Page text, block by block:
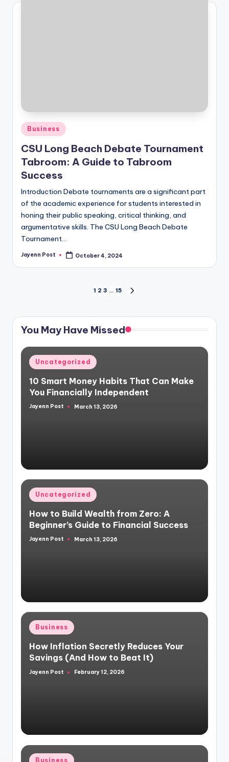
Posted
in
Business
CSU Long Beach Debate Tournament
Tabroom: A Guide to Tabroom
Success
Introduction Debate tournaments are a significant part
of the academic experience for students interested in
honing their public speaking, critical thinking, and
argumentative skills. The CSU Long Beach Debate
Tournament…
Posted
Jayenn Post October 4, 2024
pagination
1 2 3 … 15
You May Have Missed
Posted
in
Uncategorized
10 Smart Money Habits That Can Make
You Financially Independent
Posted
Jayenn Post March 13, 2026
Posted
in
Uncategorized
How to Build Wealth from Zero: A
Beginner’s Guide to Financial Success
Posted
Jayenn Post March 13, 2026
Posted
in
Business
How Inflation Secretly Reduces Your
Savings (And How to Beat It)
Posted
Jayenn Post February 12, 2026
Posted
Business